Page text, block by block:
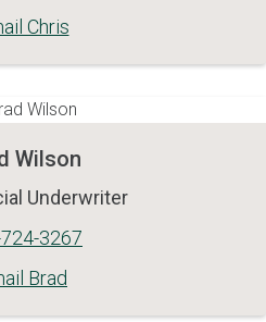
Chris
Wilson
Underwriter
3267
Brad